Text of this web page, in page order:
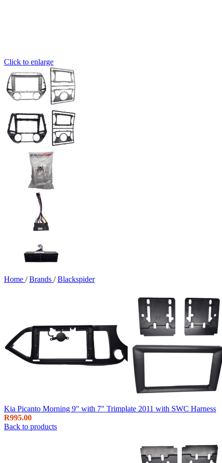
Click to enlarge
Home / Brands / Blackspider
Kia Picanto Morning 9" with 7" Trimplate 2011 with SWC Harness
R995.00
Back to products